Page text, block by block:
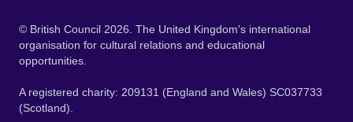
© British Council 2026. The United Kingdom's international
organisation for cultural relations and educational
opportunities.
A registered charity: 209131 (England and Wales) SC037733
(Scotland).